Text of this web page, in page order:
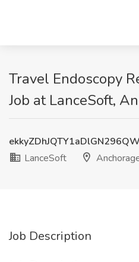
Travel Endoscopy
Job at LanceSoft,
LanceSoft
Job Description